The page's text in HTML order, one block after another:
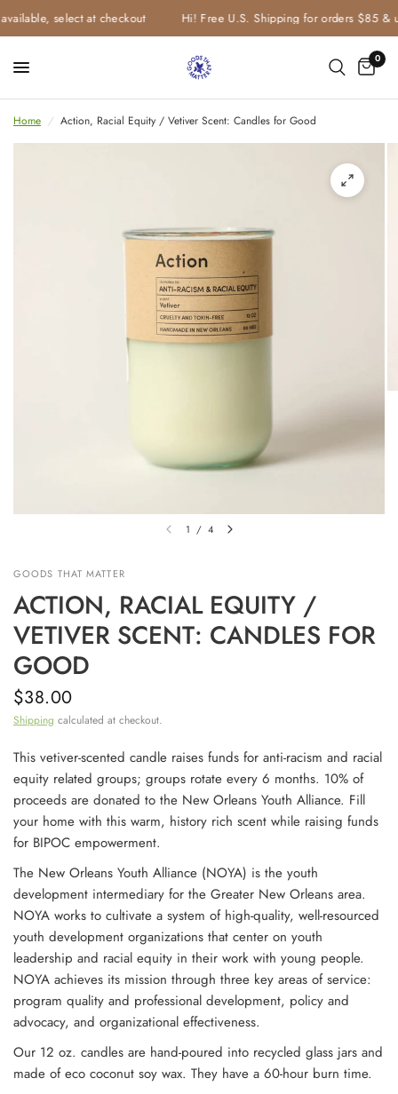
select at checkout Hi! Free U.S. Shipping for orders $85 &
0
Home / Action, Racial Equity / Vetiver Scent: Candles for Good
1 / 4
GOODS THAT MATTER
ACTION, RACIAL EQUITY /
VETIVER SCENT: CANDLES FOR
GOOD
$38.00
Shipping calculated at checkout.
This vetiver-scented candle raises funds for anti-racism and racial
equity related groups; groups rotate every 6 months. 10% of
proceeds are donated to the New Orleans Youth Alliance. Fill
your home with this warm, history rich scent while raising funds
for BIPOC empowerment.
The New Orleans Youth Alliance (NOYA) is the youth
development intermediary for the Greater New Orleans area.
NOYA works to cultivate a system of high-quality, well-resourced
youth development organizations that center on youth
leadership and racial equity in their work with young people.
NOYA achieves its mission through three key areas of service:
program quality and professional development, policy and
advocacy, and organizational effectiveness.
Our 12 oz. candles are hand-poured into recycled glass jars and
made of eco coconut soy wax. They have a 60-hour burn time.